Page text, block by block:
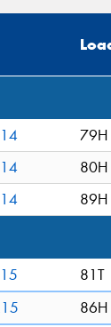
79H
80H
89H
81T
86H